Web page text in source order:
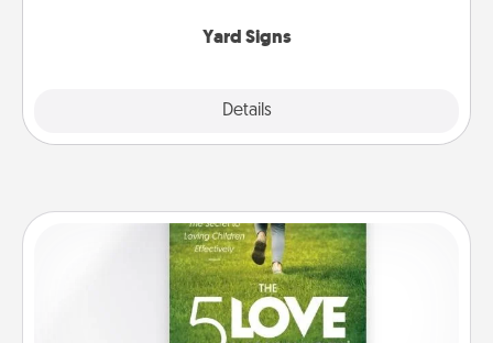
Yard Signs
Details